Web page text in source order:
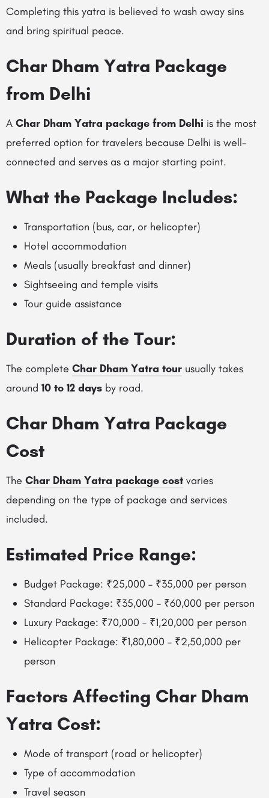
Completing this yatra is believed to wash away sins
and bring spiritual peace.
Char Dham Yatra Package
from Delhi
A Char Dham Yatra package from Delhi is the most
preferred option for travelers because Delhi is well-
connected and serves as a major starting point.
What the Package Includes:
Transportation (bus, car, or helicopter)
Hotel accommodation
Meals (usually breakfast and dinner)
Sightseeing and temple visits
Tour guide assistance
Duration of the Tour:
The complete Char Dham Yatra tour usually takes
around 10 to 12 days by road.
Char Dham Yatra Package
Cost
The Char Dham Yatra package cost varies
depending on the type of package and services
included.
Estimated Price Range:
Budget Package: ₹25,000 – ₹35,000 per person
Standard Package: ₹35,000 – ₹60,000 per person
Luxury Package: ₹70,000 – ₹1,20,000 per person
Helicopter Package: ₹1,80,000 – ₹2,50,000 per
person
Factors Affecting Char Dham
Yatra Cost:
Mode of transport (road or helicopter)
Type of accommodation
Travel season